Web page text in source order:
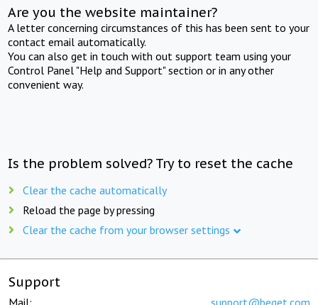
Are you the website maintainer?
A letter concerning circumstances of this has been sent to your
contact email automatically.
You can also get in touch with out support team using your
Control Panel "Help and Support" section or in any other
convenient way.
Is the problem solved? Try to reset the cache
Clear the cache automatically
Reload the page by pressing
Clear the cache from your browser settings
Support
Mail: support@beget.com